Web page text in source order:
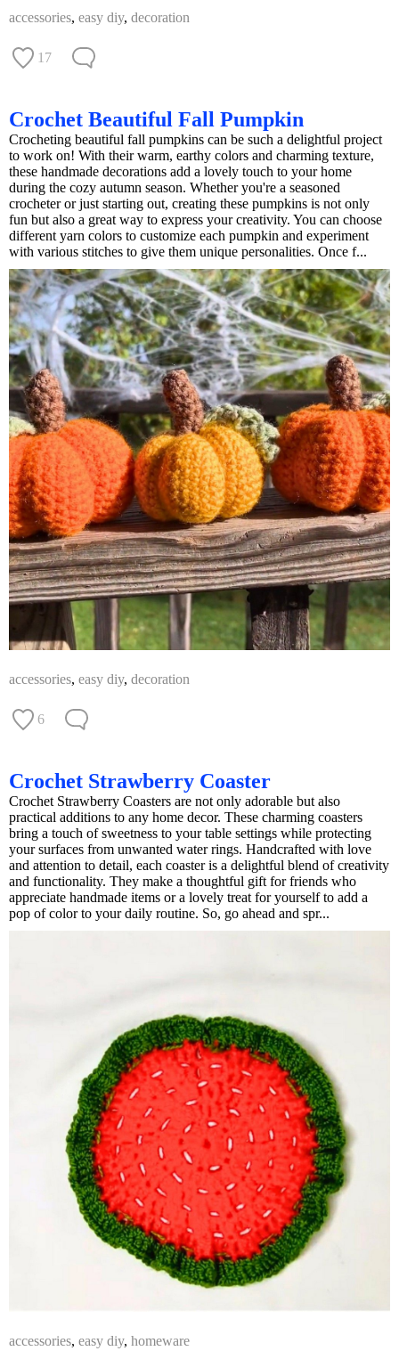
accessories, easy diy, decoration
17
Crochet Beautiful Fall Pumpkin
Crocheting beautiful fall pumpkins can be such a delightful project
to work on! With their warm, earthy colors and charming texture,
these handmade decorations add a lovely touch to your home
during the cozy autumn season. Whether you're a seasoned
crocheter or just starting out, creating these pumpkins is not only
fun but also a great way to express your creativity. You can choose
different yarn colors to customize each pumpkin and experiment
with various stitches to give them unique personalities. Once f...
accessories, easy diy, decoration
6
Crochet Strawberry Coaster
Crochet Strawberry Coasters are not only adorable but also
practical additions to any home decor. These charming coasters
bring a touch of sweetness to your table settings while protecting
your surfaces from unwanted water rings. Handcrafted with love
and attention to detail, each coaster is a delightful blend of creativity
and functionality. They make a thoughtful gift for friends who
appreciate handmade items or a lovely treat for yourself to add a
pop of color to your daily routine. So, go ahead and spr...
accessories, easy diy, homeware